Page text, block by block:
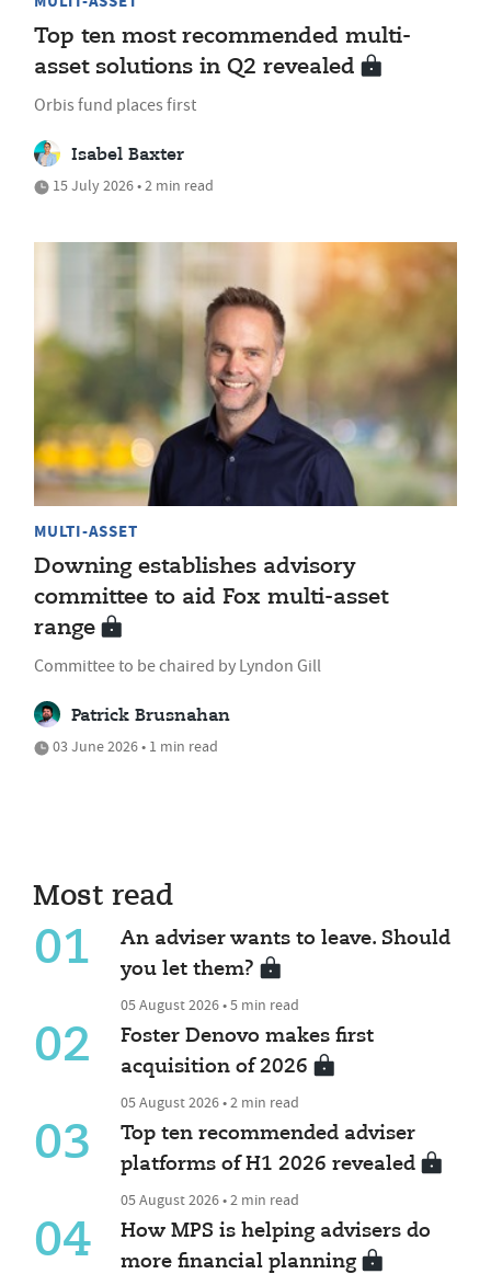
Top ten most recommended multi-
asset solutions in Q2 revealed
Orbis fund places first
Isabel Baxter
15 July 2026 • 2 min read
MULTI-ASSET
Downing establishes advisory
committee to aid Fox multi-asset
range
Committee to be chaired by Lyndon Gill
Patrick Brusnahan
03 June 2026 • 1 min read
Most read
01
An adviser wants to leave. Should
you let them?
05 August 2026 • 5 min read
02
Foster Denovo makes first
acquisition of 2026
05 August 2026 • 2 min read
03
Top ten recommended adviser
platforms of H1 2026 revealed
05 August 2026 • 2 min read
04
How MPS is helping advisers do
more financial planning